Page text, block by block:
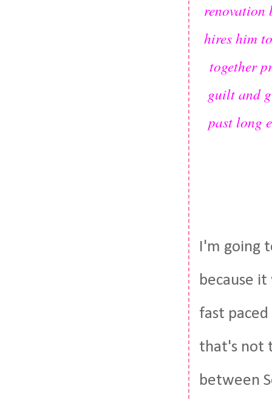
renovation
hires him
together
guilt and
past long
I'm going
because
fast
that's not
between